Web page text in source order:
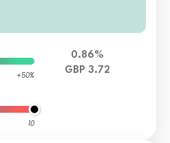
+50%
10
0.86%
GBP 3.72